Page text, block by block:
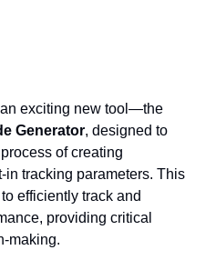
exciting new tool—the
Generator, designed to
of creating
tracking parameters. This
efficiently track and
providing critical
making.